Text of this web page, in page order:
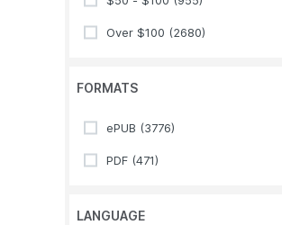
Over $100 (2680)
FORMATS
ePUB (3776)
PDF (471)
LANGUAGE